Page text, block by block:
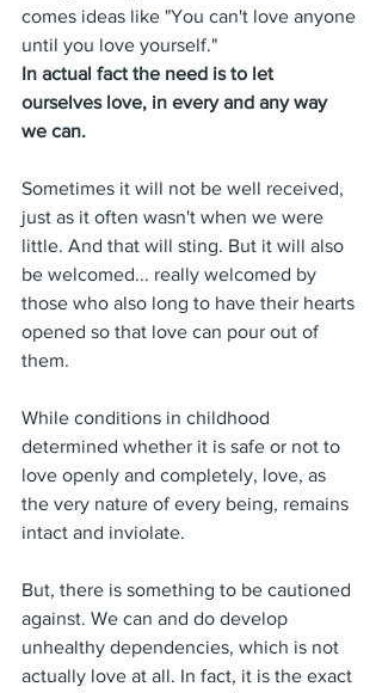
comes ideas like "You can't love anyone
until you love yourself."
In actual fact the need is to let
ourselves love, in every and any way
we can.
Sometimes it will not be well received,
just as it often wasn't when we were
little. And that will sting. But it will also
be welcomed... really welcomed by
those who also long to have their hearts
opened so that love can pour out of
them.
While conditions in childhood
determined whether it is safe or not to
love openly and completely, love, as
the very nature of every being, remains
intact and inviolate.
But, there is something to be cautioned
against. We can and do develop
unhealthy dependencies, which is not
actually love at all. In fact, it is the exact